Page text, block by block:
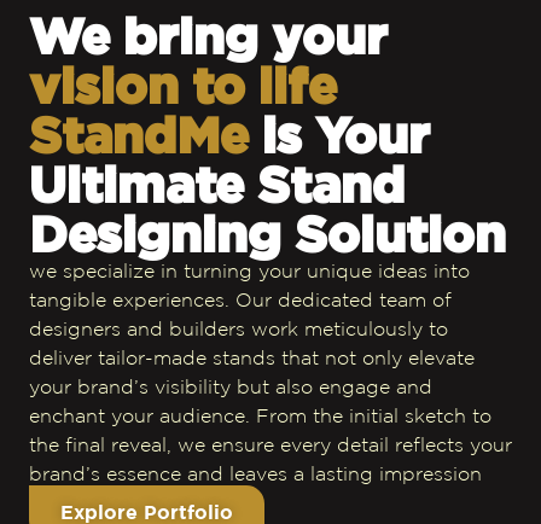
We bring your
vision to life
StandMe is Your
Ultimate Stand
Designing Solution
we specialize in turning your unique ideas into
tangible experiences. Our dedicated team of
designers and builders work meticulously to
deliver tailor-made stands that not only elevate
your brand’s visibility but also engage and
enchant your audience. From the initial sketch to
the final reveal, we ensure every detail reflects your
brand’s essence and leaves a lasting impression
Explore Portfolio